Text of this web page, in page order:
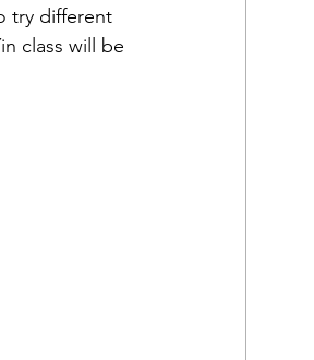
try different
class will be